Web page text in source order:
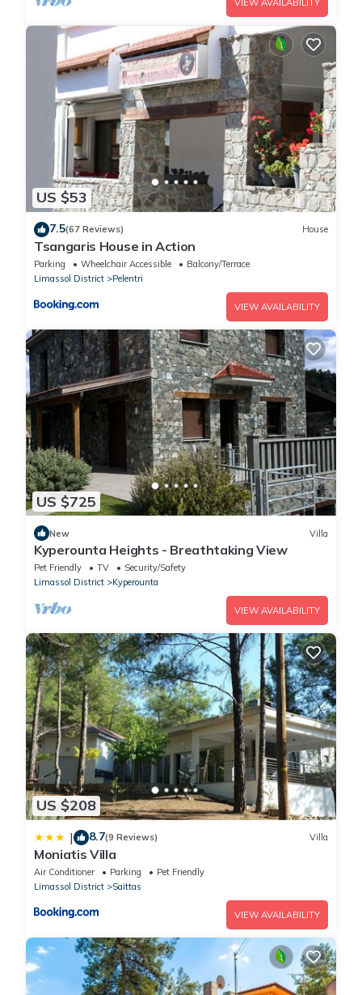
VIEW AVAILABILITY
US $53
7.5(67 Reviews) House
Tsangaris House in Action
Parking Wheelchair Accessible
Balcony/Terrace
Limassol District
Pelentri
VIEW AVAILABILITY
US $725
New Villa
Kyperounta Heights - Breathtaking View
Pet Friendly TV
Security/Safety
Limassol District
Kyperounta
VIEW AVAILABILITY
US $208
| 8.7(9 Reviews) Villa
Moniatis Villa
Air Conditioner Parking
Pet Friendly
Limassol District
Saittas
VIEW AVAILABILITY